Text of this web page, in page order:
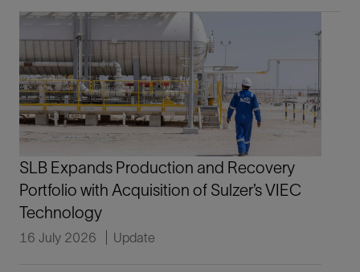
SLB Expands Production and Recovery
Portfolio with Acquisition of Sulzer’s VIEC
Technology
16 July 2026 Update